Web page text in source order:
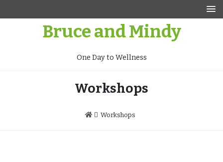
Bruce and Mindy
One Day to Wellness
Workshops
Workshops